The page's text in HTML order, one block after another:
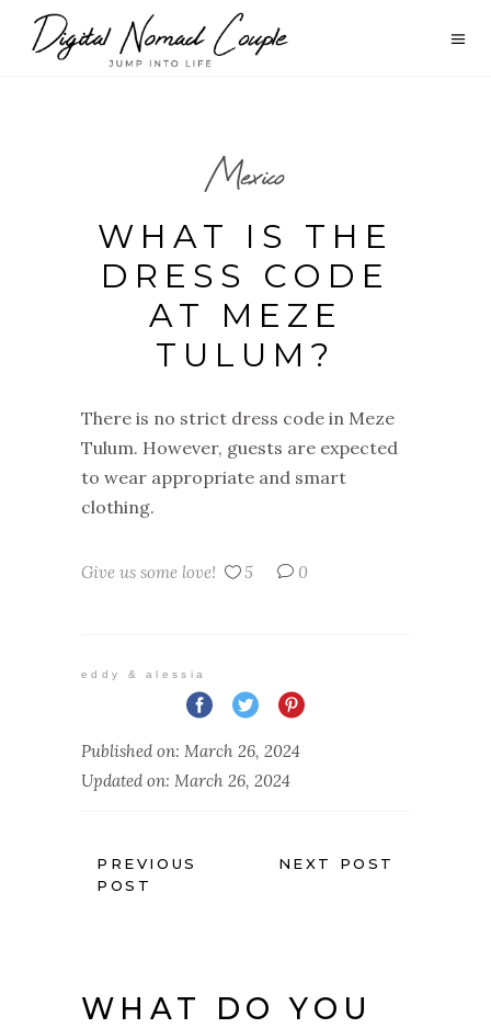
Mexico
WHAT IS THE
DRESS CODE
AT MEZE
TULUM?
There is no strict dress code in Meze
Tulum. However, guests are expected
to wear appropriate and smart
clothing.
Give us some love! 5 0
eddy & alessia
Published on: March 26, 2024
Updated on: March 26, 2024
PREVIOUS
POST
NEXT POST
WHAT DO YOU